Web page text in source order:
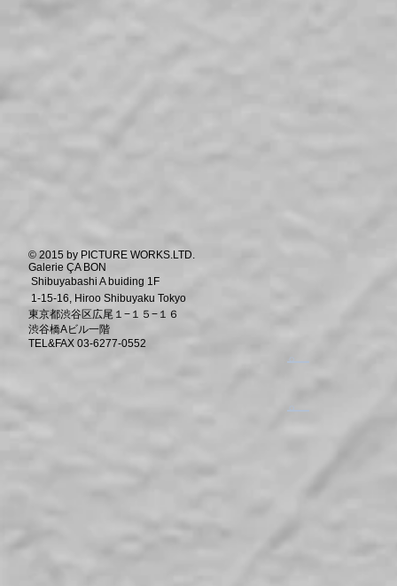
© 2015 by PICTURE WORKS.LTD.
Galerie ÇA BON
Shibuyabashi A buiding 1F
1-15-16, Hiroo Shibuyaku Tokyo
東京都渋谷区広尾１−１５−１６
渋谷橋Aビル一階
TEL&FAX 03-6277-0552
​。